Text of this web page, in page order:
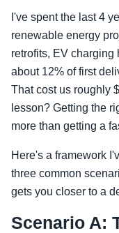
I've spent the last 4
renewable energy
retrofits, EV charging
about 12% of first
That cost us roughly
lesson? Getting the
more than getting a
Here's a framework
three common
gets you closer to a
Scenario A: